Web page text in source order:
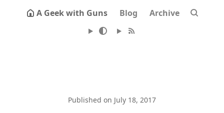
A Geek with Guns Blog Archive
Published on July 18, 2017